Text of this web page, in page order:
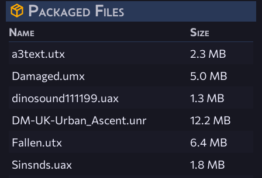
Packaged Files
Name
Size
a3text.utx
2.3 MB
Damaged.umx
5.0 MB
dinosound111199.uax
1.3 MB
DM-UK-Urban_Ascent.unr
12.2 MB
Fallen.utx
6.4 MB
Sinsnds.uax
1.8 MB